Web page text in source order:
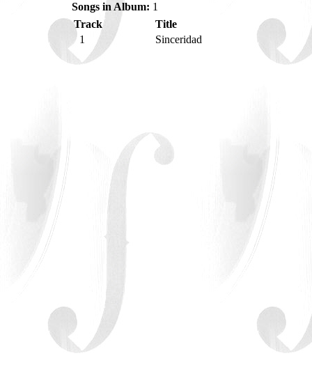
Songs in Album: 1
Track
Title
1
Sinceridad